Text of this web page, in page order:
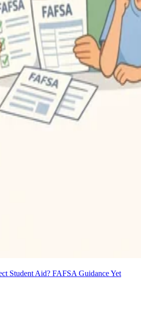
Student Aid? FAFSA Guidance Yet